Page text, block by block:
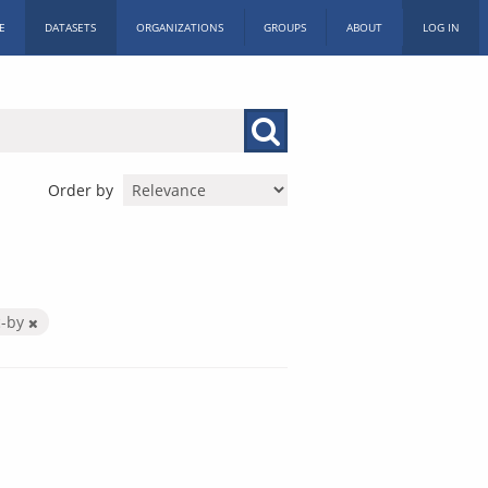
DATASETS ORGANIZATIONS GROUPS ABOUT LOG IN
Order by
by